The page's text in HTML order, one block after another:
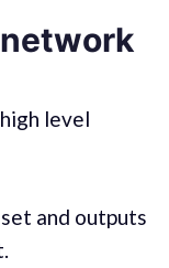
level
and outputs